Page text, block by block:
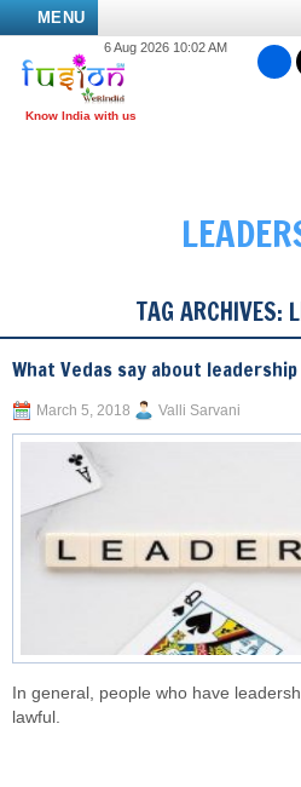
MENU
6 Aug 2026 10:02 AM
TAG ARCHIVES:
What Vedas say about leadership
March 5, 2018 Valli Sarvani
In general, people who have
lawful.